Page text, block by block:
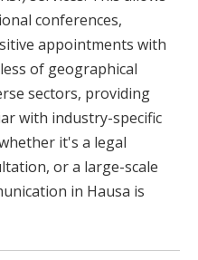
conferences,
appointments with
of geographical
sectors, providing
with industry-specific
it's a legal
or a large-scale
in Hausa is